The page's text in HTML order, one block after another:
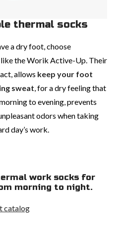
thermal socks
a dry foot, choose
the Worik Active-Up. Their
allows keep your foot
sweat, for a dry feeling that
to evening, prevents
odors when taking
day’s work.
work socks for
morning to night.
catalog